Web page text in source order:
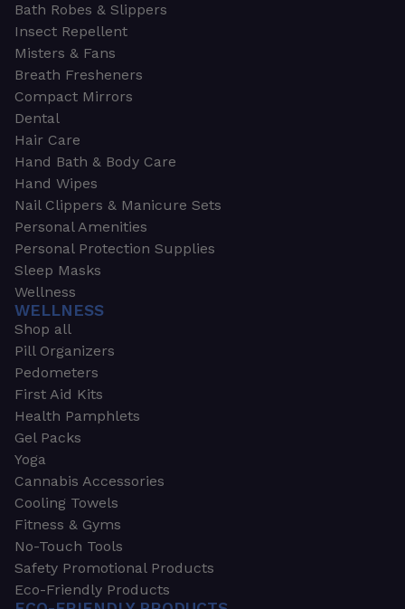
Bath Robes & Slippers
Insect Repellent
Misters & Fans
Breath Fresheners
Compact Mirrors
Dental
Hair Care
Hand Bath & Body Care
Hand Wipes
Nail Clippers & Manicure Sets
Personal Amenities
Personal Protection Supplies
Sleep Masks
Wellness
WELLNESS
Shop all
Pill Organizers
Pedometers
First Aid Kits
Health Pamphlets
Gel Packs
Yoga
Cannabis Accessories
Cooling Towels
Fitness & Gyms
No-Touch Tools
Safety Promotional Products
Eco-Friendly Products